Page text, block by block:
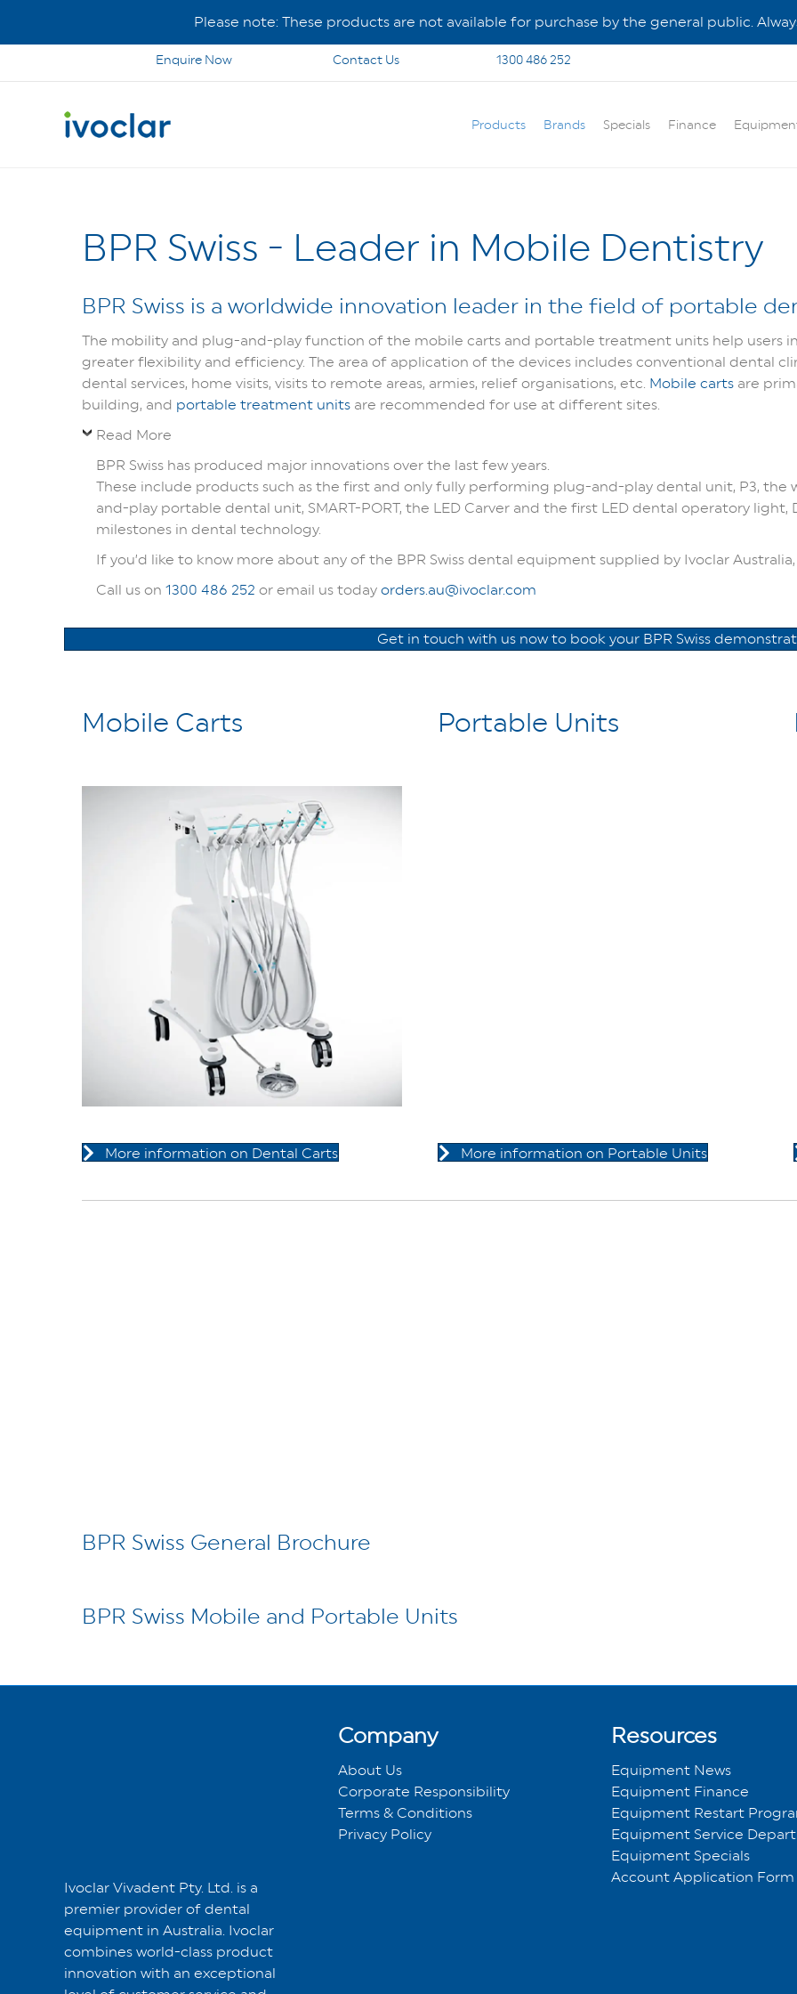
Please note: These products are not available for purchase by the general public.
Enquire Now Contact Us 1300 486 252
Products Brands Specials Finance
BPR Swiss - Leader in Mobile Dentistry
BPR Swiss is a worldwide innovation leader in the field of portable
The mobility and plug-and-play function of the mobile carts and portable treatment units help users
greater flexibility and efficiency. The area of application of the devices includes conventional dental
dental services, home visits, visits to remote areas, armies, relief organisations, etc. Mobile carts are
building, and portable treatment units are recommended for use at different sites.
Read More
BPR Swiss has produced major innovations over the last few years.
These include products such as the first and only fully performing plug-and-play dental unit, P3, the
and-play portable dental unit, SMART-PORT, the LED Carver and the first LED dental operatory light,
milestones in dental technology.
If you’d like to know more about any of the BPR Swiss dental equipment supplied by Ivoclar
Call us on 1300 486 252 or email us today orders.au@ivoclar.com
Get in touch with us now to book your BPR Swiss
Mobile Carts
More information on Dental Carts
Portable Units
More information on Portable Units
BPR Swiss General Brochure
BPR Swiss Mobile and Portable Units
Ivoclar Vivadent Pty. Ltd. is a
premier provider of dental
equipment in Australia. Ivoclar
combines world-class product
innovation with an exceptional
Company
About Us
Corporate Responsibility
Terms & Conditions
Privacy Policy
Resources
Equipment News
Equipment Finance
Equipment Restart
Equipment Service
Equipment Specials
Account Application Form